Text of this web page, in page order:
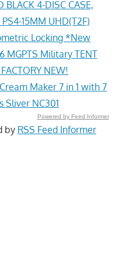
BLACK 4-DISC CASE,
PS4-15MM UHD(T2F)
Locking *New
MGPTS Military TENT
NEW!
Maker 7 in 1 with 7
Sliver NC301
Powered by Feed Informer
by RSS Feed Informer